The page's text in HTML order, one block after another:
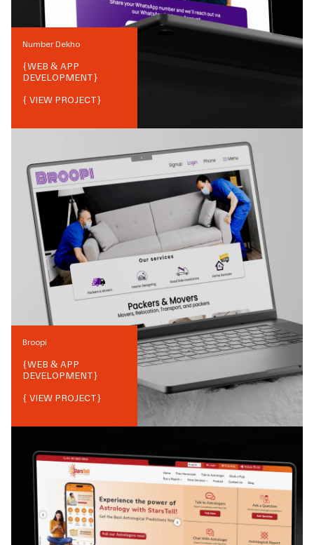
Number Dekho
{WEB & APP
DEVELOPMENT}
{ VIEW PROJECT}
Broopi
{WEB & APP
DEVELOPMENT}
{ VIEW PROJECT}